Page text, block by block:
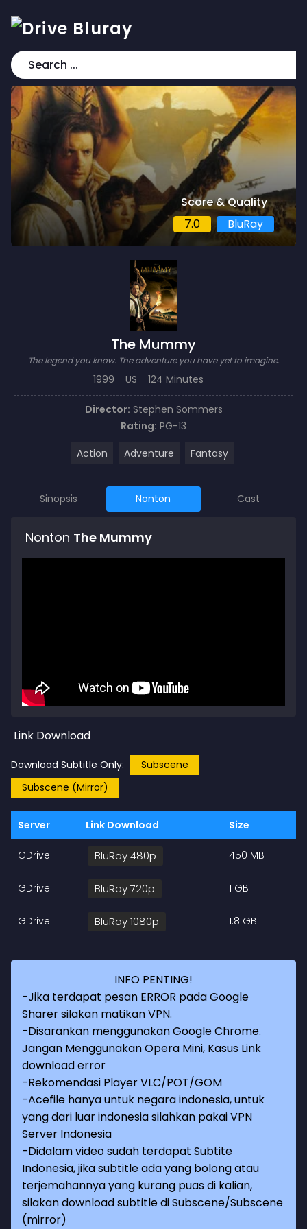
Score & Quality
7.0
BluRay
The Mummy
The legend you know. The adventure you have yet to imagine.
1999 US 124 Minutes
Director: Stephen Sommers
Rating: PG-13
Action
Adventure Fantasy
Sinopsis Nonton Cast
Nonton The Mummy
Link Download
Download Subtitle Only:
Subscene
Subscene (Mirror)
Server Link Download Size
GDrive BluRay 480p 450 MB
GDrive BluRay 720p 1 GB
GDrive BluRay 1080p 1.8 GB
INFO PENTING!
-Jika terdapat pesan ERROR pada Google
Sharer silakan matikan VPN.
-Disarankan menggunakan Google Chrome.
Jangan Menggunakan Opera Mini, Kasus Link
download error
-Rekomendasi Player VLC/POT/GOM
-Acefile hanya untuk negara indonesia, untuk
yang dari luar indonesia silahkan pakai VPN
Server Indonesia
-Didalam video sudah terdapat Subtite
Indonesia, jika subtitle ada yang bolong atau
terjemahannya yang kurang puas di kalian,
silakan download subtitle di Subscene/Subscene
(mirror)